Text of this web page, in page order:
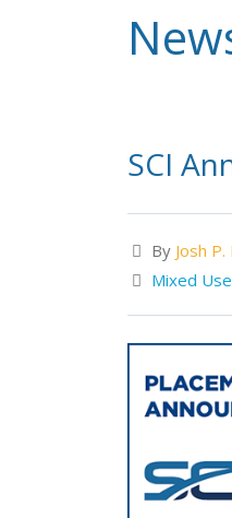
SCI
By Josh
Mixed Use